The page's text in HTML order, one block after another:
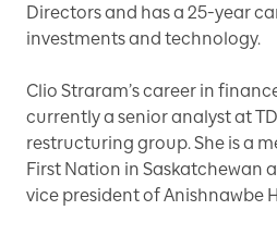
Directors and has a 25-year
investments and technology.
Clio Straram’s career in
currently a senior analyst at
restructuring group. She is a
First Nation in Saskatchewan
vice president of Anishnawbe